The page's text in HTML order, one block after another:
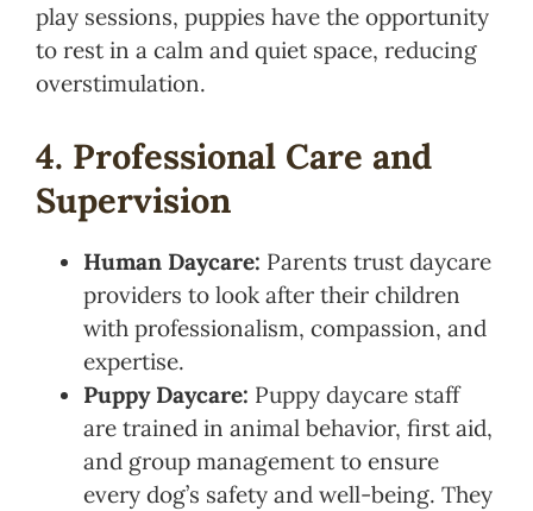
play sessions, puppies have the opportunity
to rest in a calm and quiet space, reducing
overstimulation.
4. Professional Care and
Supervision
Human Daycare: Parents trust daycare
providers to look after their children
with professionalism, compassion, and
expertise.
Puppy Daycare: Puppy daycare staff
are trained in animal behavior, first aid,
and group management to ensure
every dog’s safety and well-being. They